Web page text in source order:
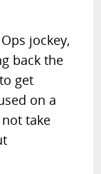
jockey,
back the
get
on a
take